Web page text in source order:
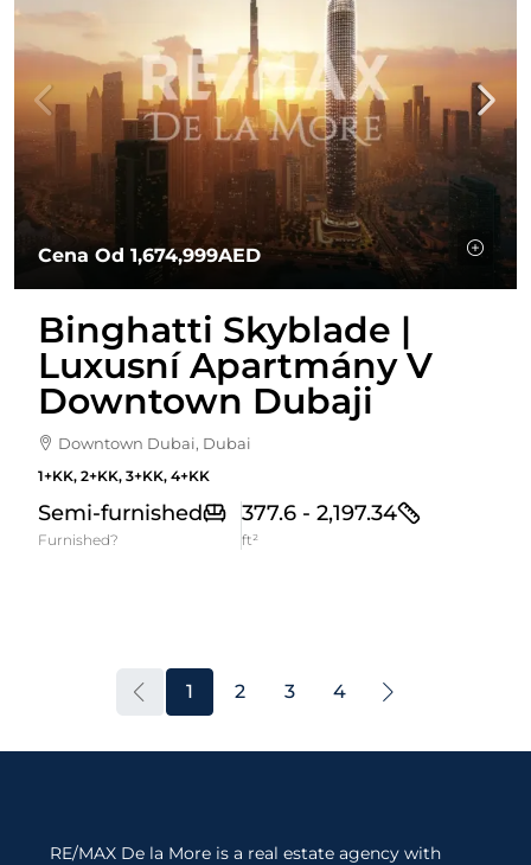
Cena Od 1,674,999AED
Binghatti Skyblade |
Luxusní Apartmány V
Downtown Dubaji
Downtown Dubai, Dubai
1+KK, 2+KK, 3+KK, 4+KK
Semi-furnished
Furnished?
377.6 - 2,197.34
ft²
1 2 3 4
RE/MAX De la More is a real estate agency with